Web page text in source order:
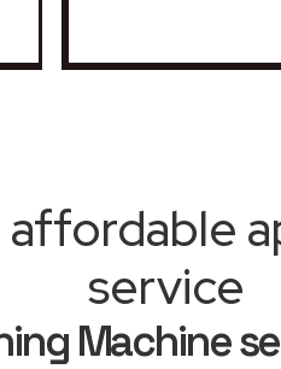
service
Machine